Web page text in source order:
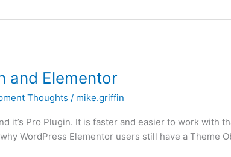
and Elementor
Thoughts / mike.griffin
it’s Pro Plugin. It is faster and easier to work with
WordPress Elementor users still have a Theme